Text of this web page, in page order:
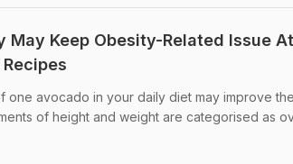
May Keep Obesity-Related Issue
one avocado in your daily diet may improve
of height and weight are categorised as